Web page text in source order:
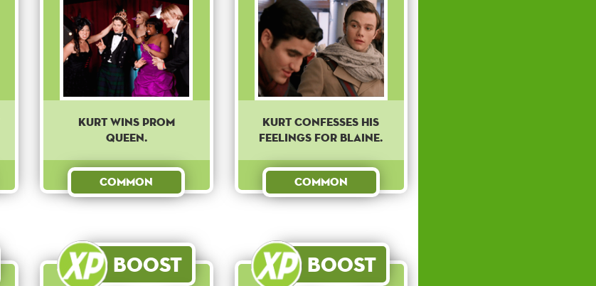
Kurt wins prom
queen.
Common
Kurt confesses his
feelings for Blaine.
Common
Boost Boost